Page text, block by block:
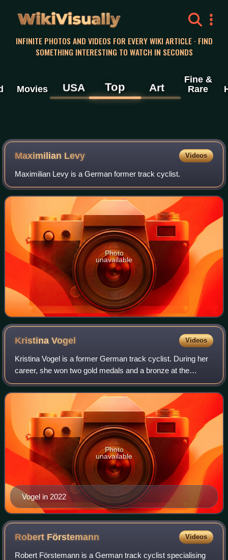
WikiVisually
INFINITE PHOTOS AND VIDEOS FOR EVERY WIKI ARTICLE · FIND
SOMETHING INTERESTING TO WATCH IN SECONDS
Movies USA Top Art
Fine &
Rare
Maximilian Levy Videos
Maximilian Levy is a German former track cyclist.
Photo
unavailable
KristinaVogel Videos
Kristina Vogel is a former German track cyclist. During her
career, she won two gold medals and a bronze at the
Olympic Games, and became an eleven-time UCI World
Champion. She was paralysed following
Vogel in 2022
Photo
unavailable
Robert Förstemann Videos
Robert Förstemann is a German track cyclist specialising